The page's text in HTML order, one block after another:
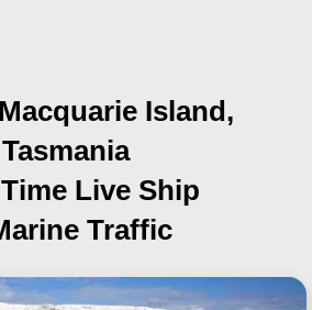
Island,
Tasmania
Live Ship
Traffic